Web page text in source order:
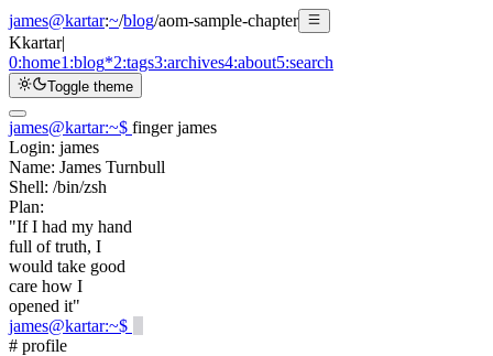
james@kartar:~/blog/aom-sample-chapter
Kkartar|
0:home1:blog*2:tags3:archives4:about5:search
Toggle theme
james@kartar:~$ finger james
Login: james
Name: James Turnbull
Shell: /bin/zsh
Plan:
"If I had my hand
full of truth, I
would take good
care how I
opened it"
james@kartar:~$
# profile